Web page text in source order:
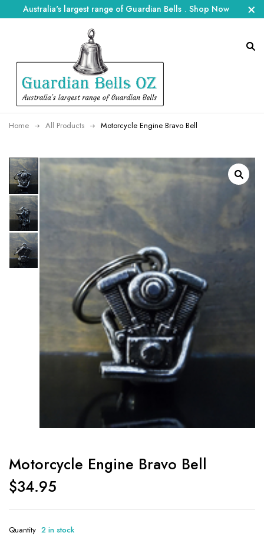
Australia's largest range of Guardian Bells . Shop Now
Home All Products Motorcycle Engine Bravo Bell
Motorcycle Engine Bravo Bell
$34.95
Quantity 2 in stock